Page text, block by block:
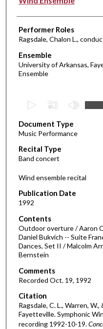
Performer Roles
Ragsdale, Chalon L.,
Ensemble
University of Arkansas,
Ensemble
e
c
o
n
d
o
4
7
m
n
u
t
e
s
Document Type
Music Performance
Recital Type
Band concert
Wind ensemble recital
Publication Date
1992
Contents
Outdoor overture / Aaron
Daniel Bukvich -- Suite
Dances, Set II / Malcolm
Bernstein
Comments
Recorded Oct. 19, 1992
Citation
Ragsdale, C. L., Warren,
Fayetteville. Symphonic
recording 1992-10-19.